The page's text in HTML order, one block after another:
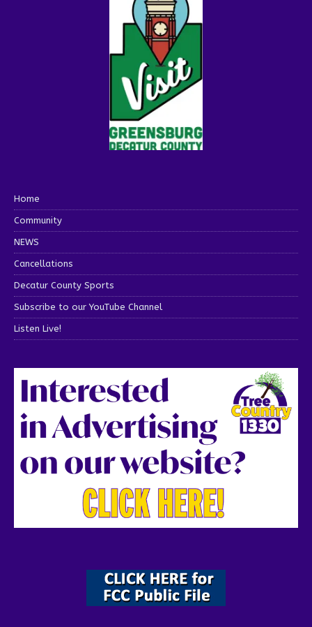
Home
Community
NEWS
Cancellations
Decatur County Sports
Subscribe to our YouTube Channel
Listen Live!